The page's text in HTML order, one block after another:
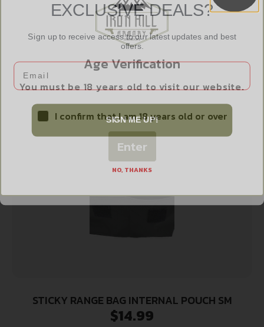
BULLDOG PSTL RUG BLK SMALL
$14.99
Add to cart
STICKY RANGE BAG INTERNAL POUCH SM
$14.99
Age Verification
You must be 18 years old to visit our website.
I confirm that I am 18 years old or over
Enter
EXCLUSIVE DEALS?
Sign up to receive access to our latest updates and best
offers.
Email
SIGN ME UP!
NO, THANKS